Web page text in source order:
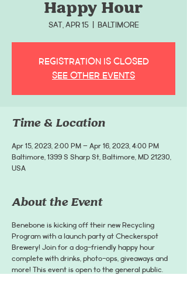
Happy Hour
Sat, Apr 15
  |
Baltimore
Registration is closed
See other events
Time & Location
Apr 15, 2023, 2:00 PM – Apr 16, 2023, 4:00 PM
Baltimore, 1399 S Sharp St, Baltimore, MD 21230,
USA
About the Event
Benebone is kicking off their new Recycling
Program with a launch party at Checkerspot
Brewery! Join for a dog-friendly happy hour
complete with drinks, photo-ops, giveaways and
more! This event is open to the general public.